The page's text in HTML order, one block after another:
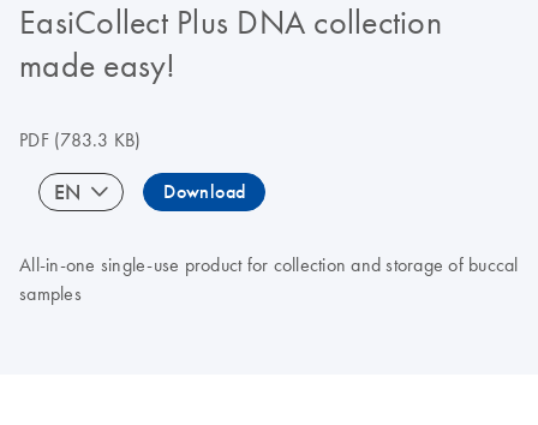
EasiCollect Plus DNA collection
made easy!
PDF(783.3 KB)
EN Download
All-in-one single-use product for collection and storage of buccal
samples